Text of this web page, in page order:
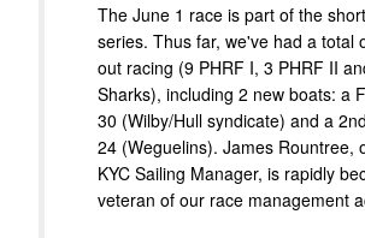
The June 1 race is part of the
series. Thus far, we've had a total
out racing (9 PHRF I, 3 PHRF II
Sharks), including 2 new boats: a
30 (Wilby/Hull syndicate) and a
24 (Weguelins). James Rountree,
KYC Sailing Manager, is rapidly
veteran of our race management